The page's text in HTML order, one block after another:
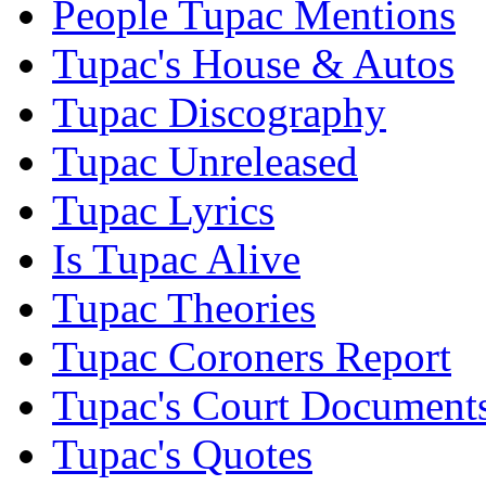
People Tupac Mentions
Tupac's House & Autos
Tupac Discography
Tupac Unreleased
Tupac Lyrics
Is Tupac Alive
Tupac Theories
Tupac Coroners Report
Tupac's Court
Tupac's Quotes